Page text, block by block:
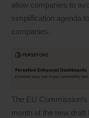
allow companies to
simplification agenda
companies.
The EU
month of the new